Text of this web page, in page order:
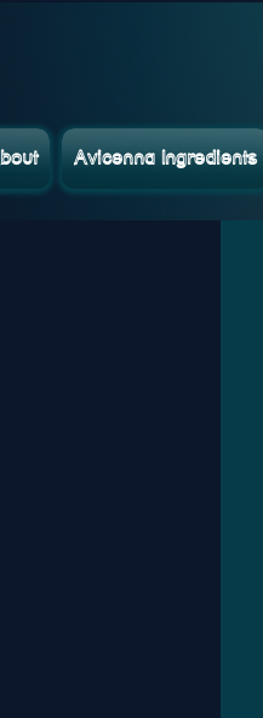
Avicenna Ingredients